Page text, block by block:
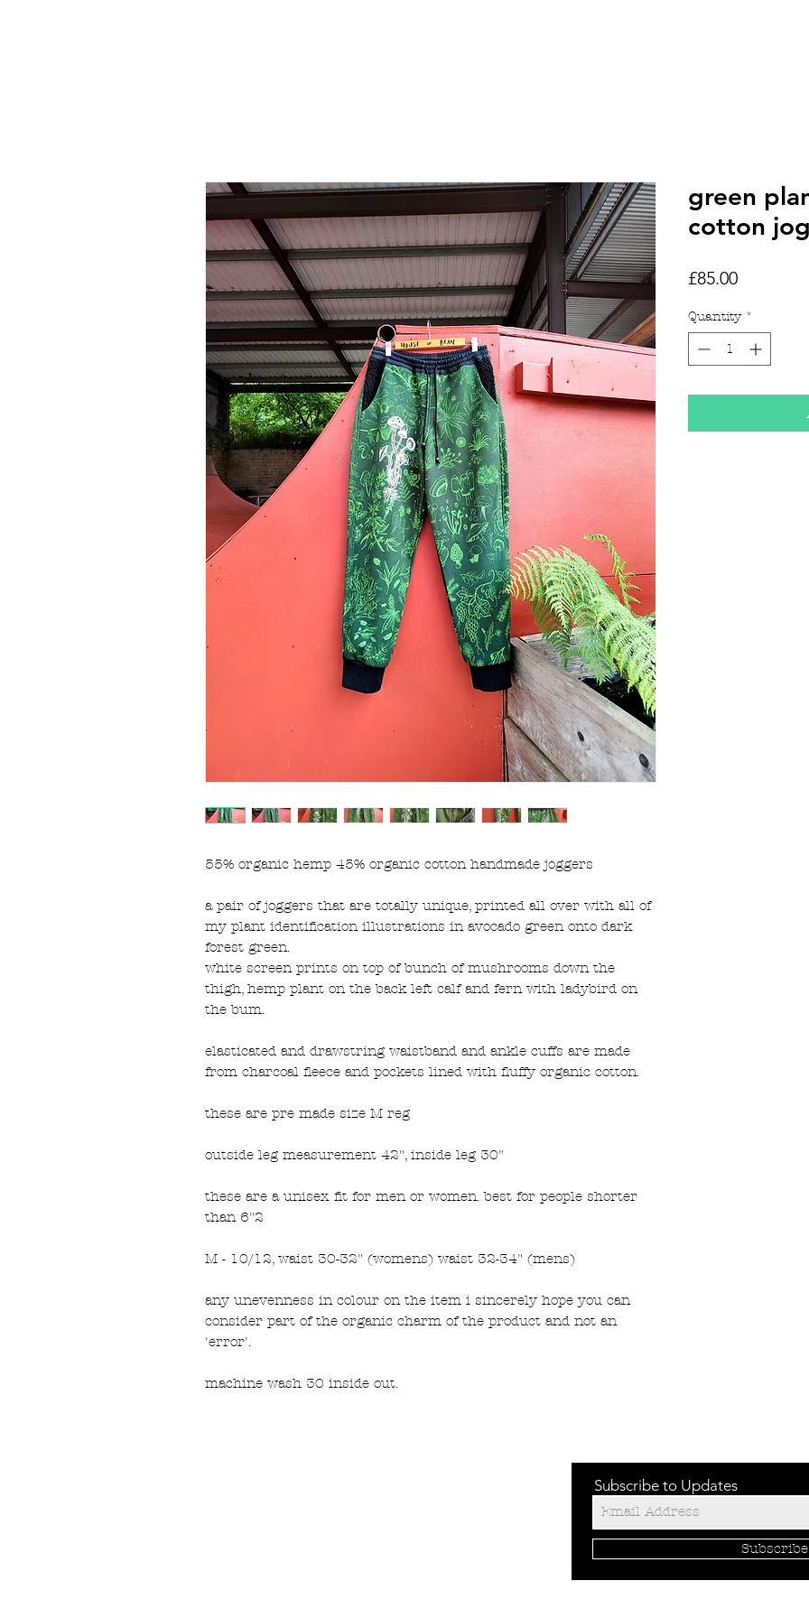
55% organic hemp 45% organic cotton handmade joggers
a pair of joggers that are totally unique, printed all over with all of
my plant identification illustrations in avocado green onto dark
forest green.
white screen prints on top of bunch of mushrooms down the
thigh, hemp plant on the back left calf and fern with ladybird on
the bum.
elasticated and drawstring waistband and ankle cuffs are made
from charcoal fleece and pockets lined with fluffy organic cotton.
these are pre made size M reg
outside leg measurement 42", inside leg 30"
these are a unisex fit for men or women. best for people shorter
than 6"2
M - 10/12, waist 30-32" (womens) waist 32-34" (mens)
any unevenness in colour on the item i sincerely hope you can
consider part of the organic charm of the product and not an
'error'.
machine wash 30 inside out.
green
cotton
£85.00Price
Quantity *
Subscribe to Updates